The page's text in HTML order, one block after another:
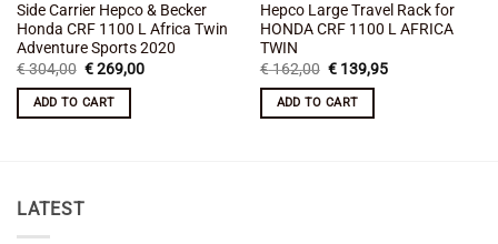
Side Carrier Hepco & Becker
Honda CRF 1100 L Africa Twin
Adventure Sports 2020
€304,00 Original
was:
€ 304,00.
€269,00Current
ADD TO CART
Hepco Large Travel Rack for
HONDA CRF 1100 L AFRICA
TWIN
€162,00 Original
was:
€ 162,00.
€139,95Current
ADD TO CART
LATEST